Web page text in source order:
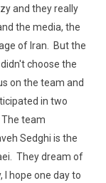
and they really
the media, the
of Iran. But the
choose the
on the team and
in two
team
Sedghi is the
They dream of
I hope one day to